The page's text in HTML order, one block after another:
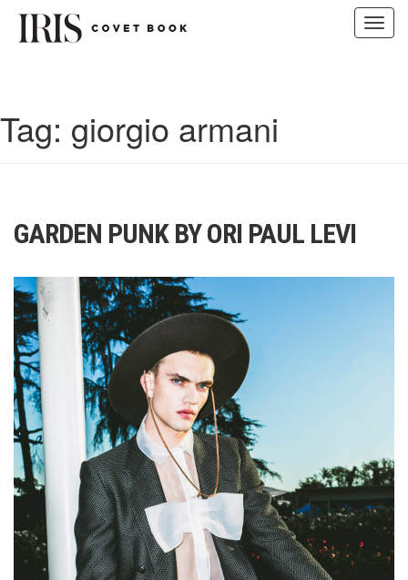
Tag: giorgio armani
GARDEN PUNK BY ORI PAUL LEVI